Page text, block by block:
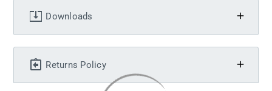
Downloads
Returns Policy